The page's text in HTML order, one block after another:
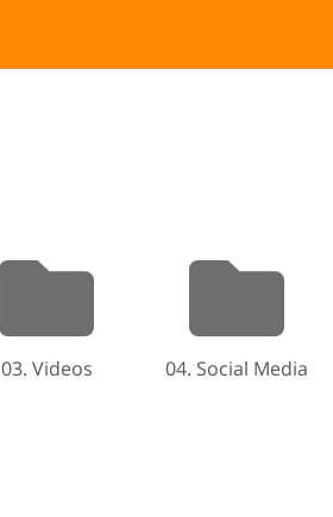
03. Videos 04. Social Media